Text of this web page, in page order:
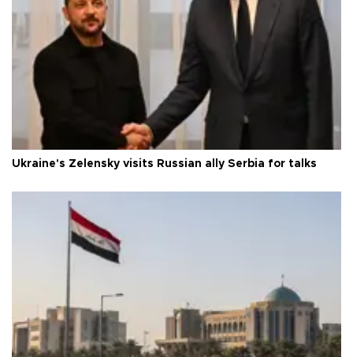
Ukraine's Zelensky visits Russian ally Serbia for talks